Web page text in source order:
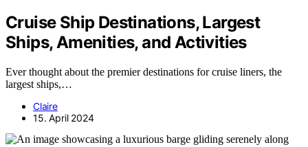
Cruise Ship Destinations, Largest
Ships, Amenities, and Activities
Ever thought about the premier destinations for cruise liners, the
largest ships,…
Claire
15. April 2024